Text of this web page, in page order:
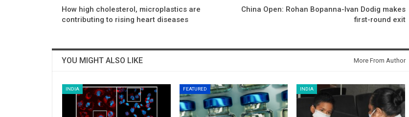
How high cholesterol, microplastics are
contributing to rising heart diseases
China Open: Rohan Bopanna-Ivan Dodig makes
first-round exit
YOU MIGHT ALSO LIKE More From Author
INDIA FEATURED INDIA